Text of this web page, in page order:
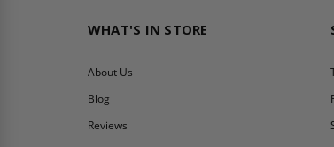
WHAT'S IN STORE
About Us
Blog
Reviews